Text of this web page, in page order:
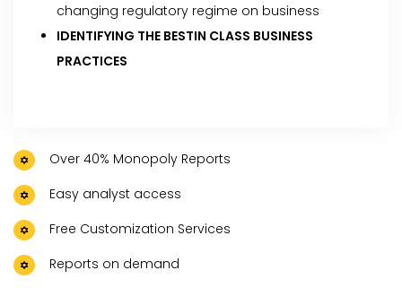
changing regulatory regime on business
IDENTIFYING THE BESTIN CLASS BUSINESS
PRACTICES
Over 40% Monopoly Reports
Easy analyst access
Free Customization Services
Reports on demand